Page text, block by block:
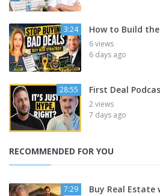
3:24 How to Build the
6 views
6 days ago
28:55 First Deal
2 views
7 days ago
RECOMMENDED FOR YOU
7:29 Buy Real Estate